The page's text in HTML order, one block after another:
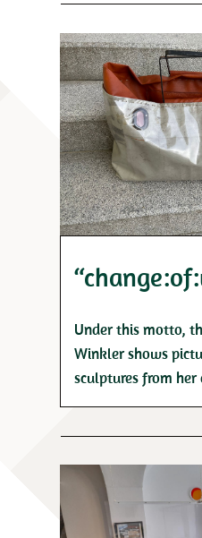
Under this motto,
Winkler shows
sculptures from